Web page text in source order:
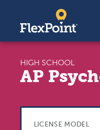
HIGH SCHOOL
AP
LICENSE MODEL